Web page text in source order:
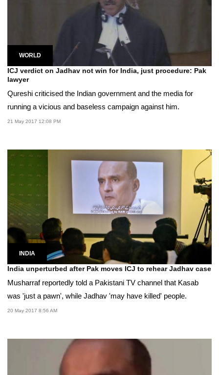
WORLD
ICJ verdict on Jadhav not win for India, just procedure: Pak
lawyer
Qureshi criticised the Indian government and the media for
running a vicious and baseless campaign against him.
21 May 2017 12:08 PM
INDIA
India unperturbed after Pak moves ICJ to rehear Jadhav case
Musharraf reportedly told a Pakistani TV channel that Kasab
was 'just a pawn', while Jadhav 'may have killed' people.
20 May 2017 8:56 AM